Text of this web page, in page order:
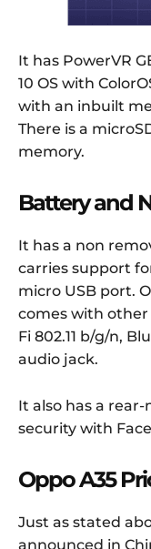
It has PowerVR
10 OS with
with an inbuilt
There is a
memory.
Battery and
It has a non
carries support
micro USB port.
comes with other
Fi 802.11 b/g/n,
audio jack.
It also has a
security with
Oppo A35
Just as stated
announced in